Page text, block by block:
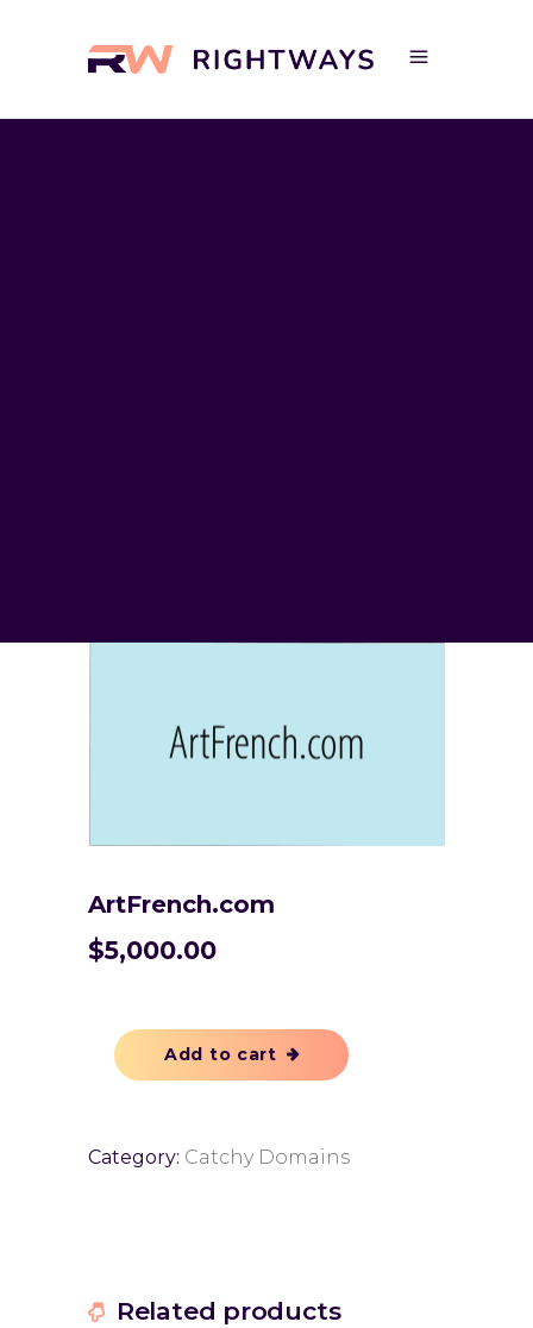
ArtFrench.com
$5,000.00
Add to cart
Category: Catchy Domains
Related products